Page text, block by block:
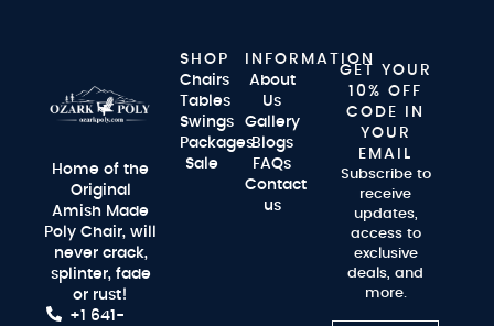
Home of the
Original
Amish Made
Poly Chair, will
never crack,
splinter, fade
or rust!
+1 641-
SHOP
Chairs
Tables
Swings
Packages
Sale
INFORMATION
About
Us
Gallery
Blogs
FAQs
Contact
us
GET YOUR
10% OFF
CODE IN
YOUR
EMAIL
Subscribe to
receive
updates,
access to
exclusive
deals, and
more.